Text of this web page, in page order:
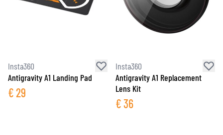
Insta360
Antigravity A1 Landing Pad
€29
Insta360
Antigravity A1 Replacement
Lens Kit
€36